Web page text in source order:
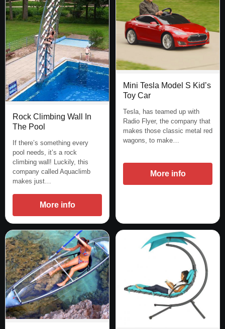
Rock Climbing Wall In
The Pool
If there’s something every
pool needs, it’s a rock
climbing wall! Luckily, this
company called Aquaclimb
makes just…
More info
Mini Tesla Model S Kid’s
Toy Car
Tesla, has teamed up with
Radio Flyer, the company that
makes those classic metal red
wagons, to make…
More info